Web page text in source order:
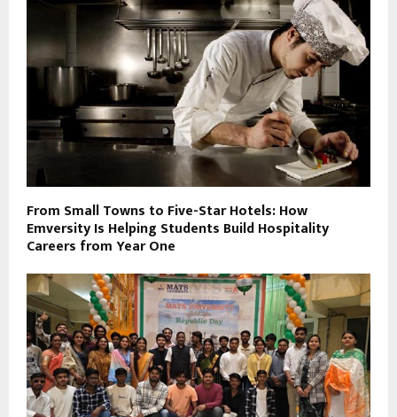
From Small Towns to Five-Star Hotels: How
Emversity Is Helping Students Build Hospitality
Careers from Year One